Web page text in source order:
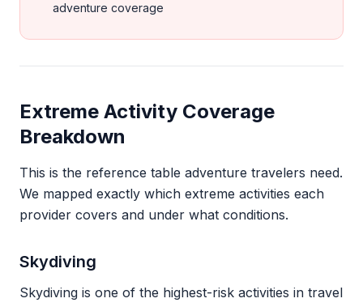
adventure coverage
Extreme Activity Coverage
Breakdown
This is the reference table adventure travelers need.
We mapped exactly which extreme activities each
provider covers and under what conditions.
Skydiving
Skydiving is one of the highest-risk activities in travel